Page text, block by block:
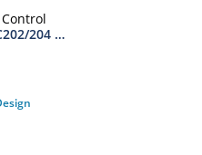
204 and